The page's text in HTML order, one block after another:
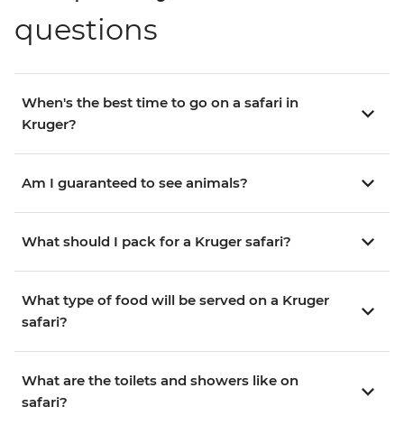
questions
When's the best time to go on a safari in
Kruger?
Am I guaranteed to see animals?
What should I pack for a Kruger safari?
What type of food will be served on a Kruger
safari?
What are the toilets and showers like on
safari?